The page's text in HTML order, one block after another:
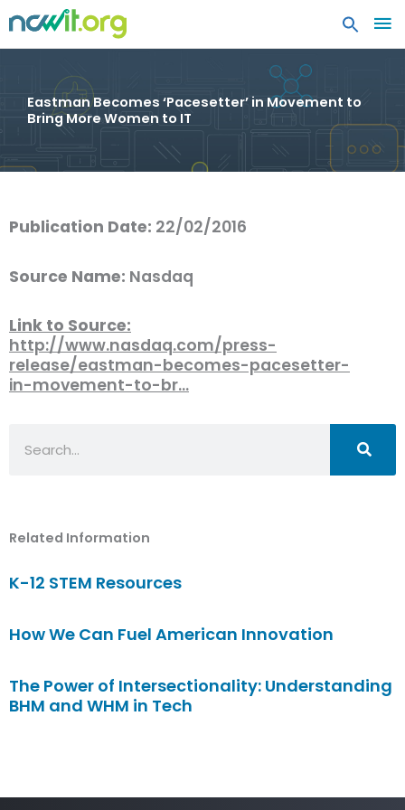
Eastman Becomes ‘Pacesetter’ in Movement to
Bring More Women to IT
Publication Date: 22/02/2016
Source Name: Nasdaq
Link to Source:
http://www.nasdaq.com/press-
release/eastman-becomes-pacesetter-
in-movement-to-br…
Related Information
K-12 STEM Resources
How We Can Fuel American Innovation
The Power of Intersectionality: Understanding
BHM and WHM in Tech